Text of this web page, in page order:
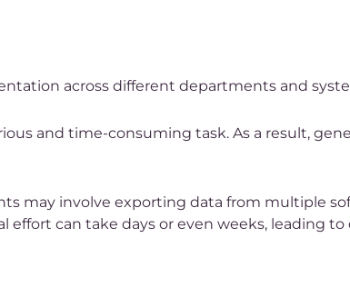
across different departments and
and time-consuming task. As a result,
may involve exporting data from multiple
can take days or even weeks, leading to